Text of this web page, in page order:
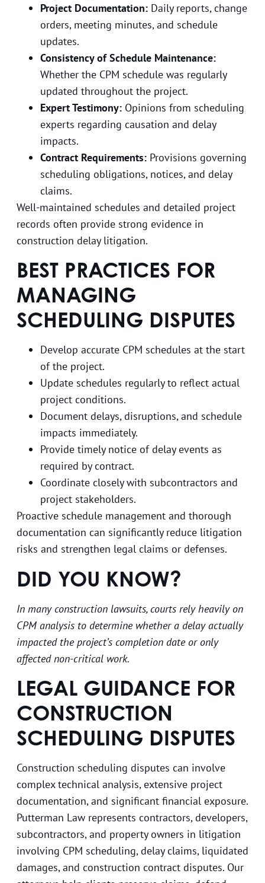
Project Documentation: Daily reports, change
orders, meeting minutes, and schedule
updates.
Consistency of Schedule Maintenance:
Whether the CPM schedule was regularly
updated throughout the project.
Expert Testimony: Opinions from scheduling
experts regarding causation and delay
impacts.
Contract Requirements: Provisions governing
scheduling obligations, notices, and delay
claims.
Well-maintained schedules and detailed project
records often provide strong evidence in
construction delay litigation.
BEST PRACTICES FOR
MANAGING
SCHEDULING DISPUTES
Develop accurate CPM schedules at the start
of the project.
Update schedules regularly to reflect actual
project conditions.
Document delays, disruptions, and schedule
impacts immediately.
Provide timely notice of delay events as
required by contract.
Coordinate closely with subcontractors and
project stakeholders.
Proactive schedule management and thorough
documentation can significantly reduce litigation
risks and strengthen legal claims or defenses.
DID YOU KNOW?
In many construction lawsuits, courts rely heavily on
CPM analysis to determine whether a delay actually
impacted the project’s completion date or only
affected non-critical work.
LEGAL GUIDANCE FOR
CONSTRUCTION
SCHEDULING DISPUTES
Construction scheduling disputes can involve
complex technical analysis, extensive project
documentation, and significant financial exposure.
Putterman Law represents contractors, developers,
subcontractors, and property owners in litigation
involving CPM scheduling, delay claims, liquidated
damages, and construction contract disputes. Our